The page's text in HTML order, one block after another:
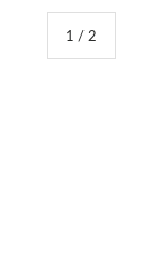
1 / of
2